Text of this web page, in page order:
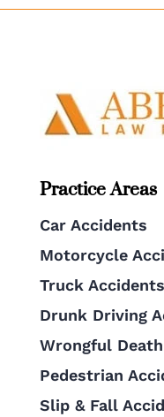
Practice Areas
Car Accidents
Motorcycle
Truck Accidents
Drunk Driving
Wrongful Death
Pedestrian
Slip & Fall